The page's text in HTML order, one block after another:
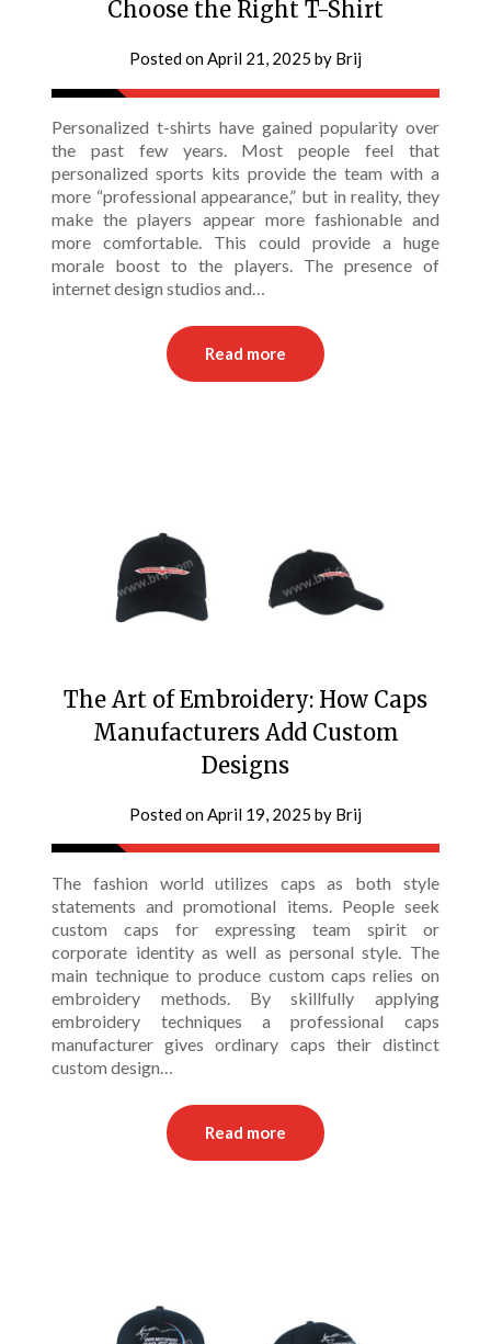
Choose the Right T-Shirt
Posted onApril 21, 2025 by Brij
Personalized t-shirts have gained popularity over
the past few years. Most people feel that
personalized sports kits provide the team with a
more “professional appearance,” but in reality, they
make the players appear more fashionable and
more comfortable. This could provide a huge
morale boost to the players. The presence of
internet design studios and…
Read more
The Art of Embroidery: How Caps
Manufacturers Add Custom
Designs
Posted onApril 19, 2025 by Brij
The fashion world utilizes caps as both style
statements and promotional items. People seek
custom caps for expressing team spirit or
corporate identity as well as personal style. The
main technique to produce custom caps relies on
embroidery methods. By skillfully applying
embroidery techniques a professional caps
manufacturer gives ordinary caps their distinct
custom design…
Read more